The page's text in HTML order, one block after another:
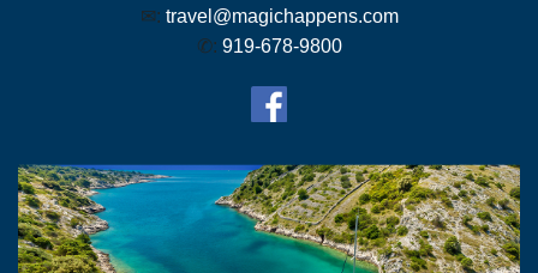
✉: travel@magichappens.com
✆: 919-678-9800